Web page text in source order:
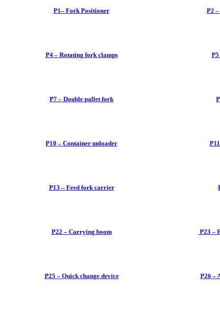
P1– Fork Positioner P2
P4 – Rotating fork clamps
P7 – Double pallet fork
P10 – Container unloader
P13 – Feed fork carrier
P22 – Carrying boom P23 –
P25 –Quick change device P26 –